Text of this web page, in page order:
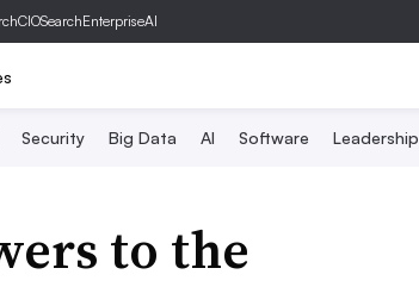
SearchEnterpriseAI
Security Big Data AI Software Leadership
to the